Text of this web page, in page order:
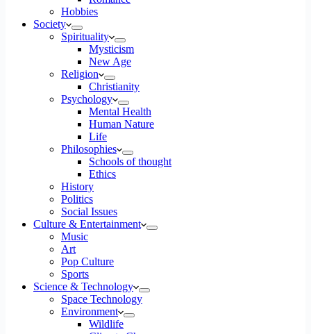
Hobbies
Society
Spirituality
Mysticism
New Age
Religion
Christianity
Psychology
Mental Health
Human Nature
Life
Philosophies
Schools of thought
Ethics
History
Politics
Social Issues
Culture & Entertainment
Music
Art
Pop Culture
Sports
Science & Technology
Space Technology
Environment
Wildlife